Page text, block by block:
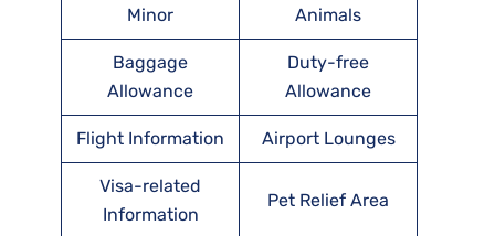
Minor
Animals
Baggage
Allowance
Duty-free
Allowance
Flight Information Airport Lounges
Visa-related
Information
Pet Relief Area